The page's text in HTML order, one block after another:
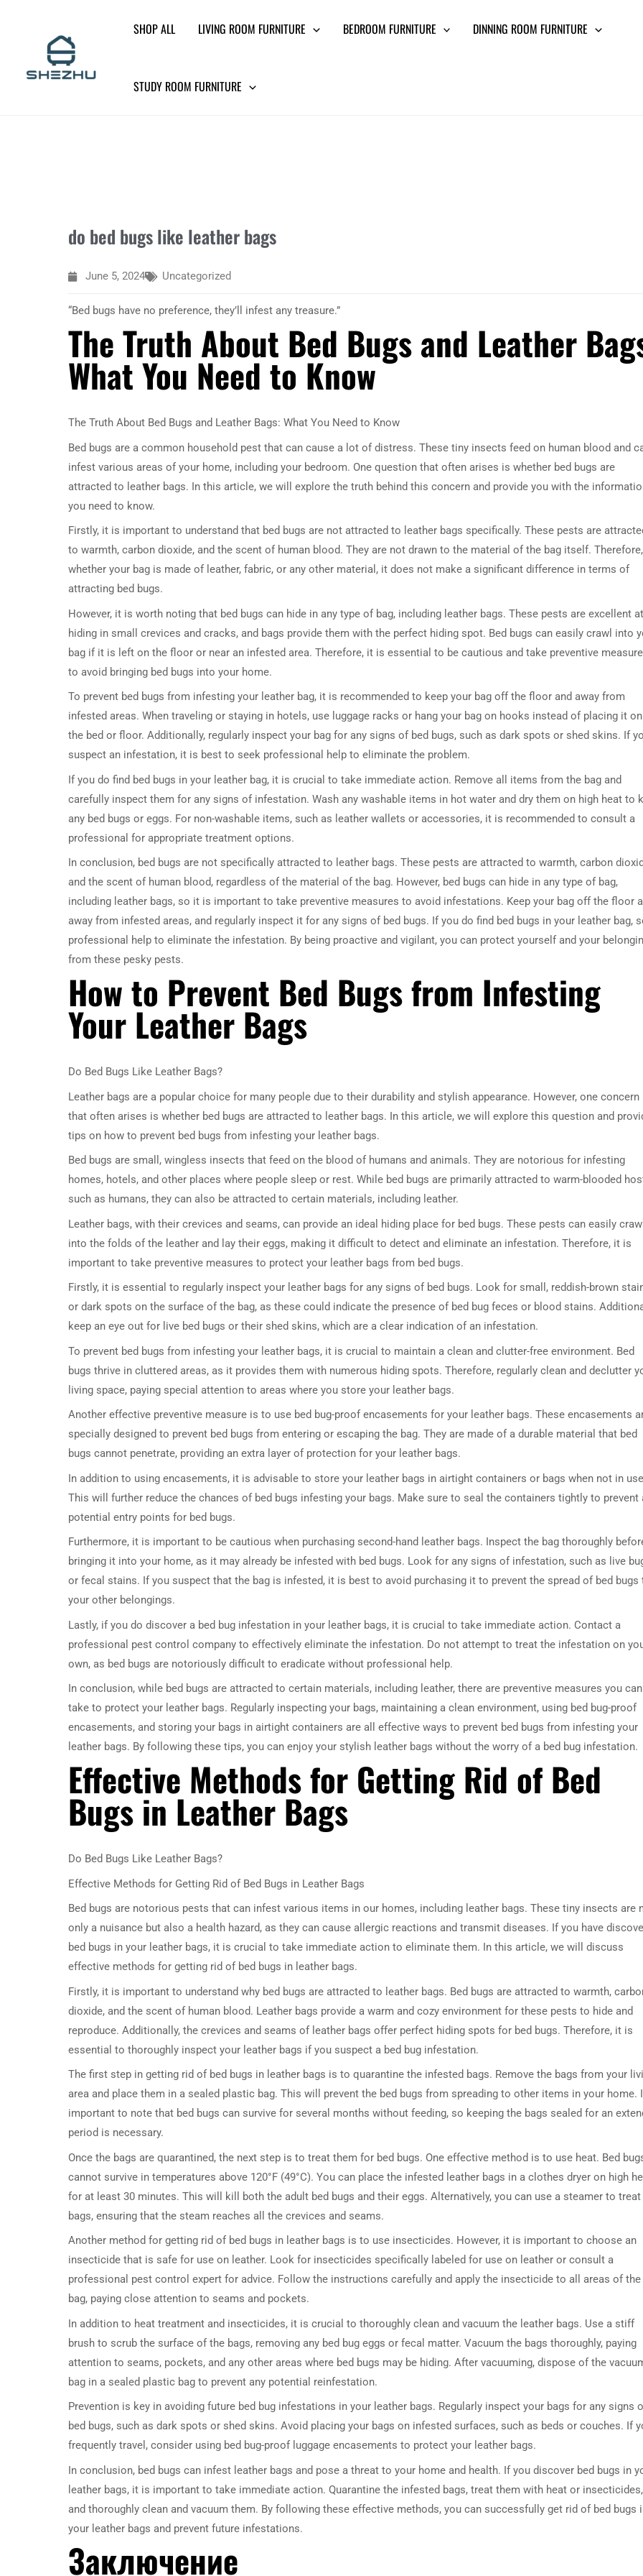
SHOP ALL LIVING ROOM FURNITURE BEDROOM FURNITURE DINNING ROOM FURNITURE
STUDY ROOM FURNITURE
do bed bugs like leather bags
June 5, 2024 Uncategorized
“Bed bugs have no preference, they’ll infest any treasure.”
The Truth About Bed Bugs and Leather
What You Need to Know
The Truth About Bed Bugs and Leather Bags: What You Need to Know
Bed bugs are a common household pest that can cause a lot of distress. These tiny insects feed on human blood and
infest various areas of your home, including your bedroom. One question that often arises is whether bed bugs are
attracted to leather bags. In this article, we will explore the truth behind this concern and provide you with the
you need to know.
Firstly, it is important to understand that bed bugs are not attracted to leather bags specifically. These pests are
to warmth, carbon dioxide, and the scent of human blood. They are not drawn to the material of the bag itself. Therefore,
whether your bag is made of leather, fabric, or any other material, it does not make a significant difference in terms of
attracting bed bugs.
However, it is worth noting that bed bugs can hide in any type of bag, including leather bags. These pests are excellent at
hiding in small crevices and cracks, and bags provide them with the perfect hiding spot. Bed bugs can easily crawl into
bag if it is left on the floor or near an infested area. Therefore, it is essential to be cautious and take preventive
to avoid bringing bed bugs into your home.
To prevent bed bugs from infesting your leather bag, it is recommended to keep your bag off the floor and away from
infested areas. When traveling or staying in hotels, use luggage racks or hang your bag on hooks instead of placing it on
the bed or floor. Additionally, regularly inspect your bag for any signs of bed bugs, such as dark spots or shed skins. If
suspect an infestation, it is best to seek professional help to eliminate the problem.
If you do find bed bugs in your leather bag, it is crucial to take immediate action. Remove all items from the bag and
carefully inspect them for any signs of infestation. Wash any washable items in hot water and dry them on high heat to
any bed bugs or eggs. For non-washable items, such as leather wallets or accessories, it is recommended to consult a
professional for appropriate treatment options.
In conclusion, bed bugs are not specifically attracted to leather bags. These pests are attracted to warmth, carbon
and the scent of human blood, regardless of the material of the bag. However, bed bugs can hide in any type of bag,
including leather bags, so it is important to take preventive measures to avoid infestations. Keep your bag off the floor
away from infested areas, and regularly inspect it for any signs of bed bugs. If you do find bed bugs in your leather bag,
professional help to eliminate the infestation. By being proactive and vigilant, you can protect yourself and your
from these pesky pests.
How to Prevent Bed Bugs from Infesting
Your Leather Bags
Do Bed Bugs Like Leather Bags?
Leather bags are a popular choice for many people due to their durability and stylish appearance. However, one concern
that often arises is whether bed bugs are attracted to leather bags. In this article, we will explore this question and
tips on how to prevent bed bugs from infesting your leather bags.
Bed bugs are small, wingless insects that feed on the blood of humans and animals. They are notorious for infesting
homes, hotels, and other places where people sleep or rest. While bed bugs are primarily attracted to warm-blooded
such as humans, they can also be attracted to certain materials, including leather.
Leather bags, with their crevices and seams, can provide an ideal hiding place for bed bugs. These pests can easily crawl
into the folds of the leather and lay their eggs, making it difficult to detect and eliminate an infestation. Therefore, it is
important to take preventive measures to protect your leather bags from bed bugs.
Firstly, it is essential to regularly inspect your leather bags for any signs of bed bugs. Look for small, reddish-brown
or dark spots on the surface of the bag, as these could indicate the presence of bed bug feces or blood stains.
keep an eye out for live bed bugs or their shed skins, which are a clear indication of an infestation.
To prevent bed bugs from infesting your leather bags, it is crucial to maintain a clean and clutter-free environment. Bed
bugs thrive in cluttered areas, as it provides them with numerous hiding spots. Therefore, regularly clean and declutter
living space, paying special attention to areas where you store your leather bags.
Another effective preventive measure is to use bed bug-proof encasements for your leather bags. These encasements
specially designed to prevent bed bugs from entering or escaping the bag. They are made of a durable material that bed
bugs cannot penetrate, providing an extra layer of protection for your leather bags.
In addition to using encasements, it is advisable to store your leather bags in airtight containers or bags when not in
This will further reduce the chances of bed bugs infesting your bags. Make sure to seal the containers tightly to prevent
potential entry points for bed bugs.
Furthermore, it is important to be cautious when purchasing second-hand leather bags. Inspect the bag thoroughly
bringing it into your home, as it may already be infested with bed bugs. Look for any signs of infestation, such as live
or fecal stains. If you suspect that the bag is infested, it is best to avoid purchasing it to prevent the spread of bed bugs
your other belongings.
Lastly, if you do discover a bed bug infestation in your leather bags, it is crucial to take immediate action. Contact a
professional pest control company to effectively eliminate the infestation. Do not attempt to treat the infestation on
own, as bed bugs are notoriously difficult to eradicate without professional help.
In conclusion, while bed bugs are attracted to certain materials, including leather, there are preventive measures you can
take to protect your leather bags. Regularly inspecting your bags, maintaining a clean environment, using bed bug-proof
encasements, and storing your bags in airtight containers are all effective ways to prevent bed bugs from infesting your
leather bags. By following these tips, you can enjoy your stylish leather bags without the worry of a bed bug infestation.
Effective Methods for Getting Rid of Bed
Bugs in Leather Bags
Do Bed Bugs Like Leather Bags?
Effective Methods for Getting Rid of Bed Bugs in Leather Bags
Bed bugs are notorious pests that can infest various items in our homes, including leather bags. These tiny insects are
only a nuisance but also a health hazard, as they can cause allergic reactions and transmit diseases. If you have
bed bugs in your leather bags, it is crucial to take immediate action to eliminate them. In this article, we will discuss
effective methods for getting rid of bed bugs in leather bags.
Firstly, it is important to understand why bed bugs are attracted to leather bags. Bed bugs are attracted to warmth,
dioxide, and the scent of human blood. Leather bags provide a warm and cozy environment for these pests to hide and
reproduce. Additionally, the crevices and seams of leather bags offer perfect hiding spots for bed bugs. Therefore, it is
essential to thoroughly inspect your leather bags if you suspect a bed bug infestation.
The first step in getting rid of bed bugs in leather bags is to quarantine the infested bags. Remove the bags from your
area and place them in a sealed plastic bag. This will prevent the bed bugs from spreading to other items in your home.
important to note that bed bugs can survive for several months without feeding, so keeping the bags sealed for an
period is necessary.
Once the bags are quarantined, the next step is to treat them for bed bugs. One effective method is to use heat. Bed
cannot survive in temperatures above 120°F (49°C). You can place the infested leather bags in a clothes dryer on high
for at least 30 minutes. This will kill both the adult bed bugs and their eggs. Alternatively, you can use a steamer to
bags, ensuring that the steam reaches all the crevices and seams.
Another method for getting rid of bed bugs in leather bags is to use insecticides. However, it is important to choose an
insecticide that is safe for use on leather. Look for insecticides specifically labeled for use on leather or consult a
professional pest control expert for advice. Follow the instructions carefully and apply the insecticide to all areas of the
bag, paying close attention to seams and pockets.
In addition to heat treatment and insecticides, it is crucial to thoroughly clean and vacuum the leather bags. Use a stiff
brush to scrub the surface of the bags, removing any bed bug eggs or fecal matter. Vacuum the bags thoroughly, paying
attention to seams, pockets, and any other areas where bed bugs may be hiding. After vacuuming, dispose of the
bag in a sealed plastic bag to prevent any potential reinfestation.
Prevention is key in avoiding future bed bug infestations in your leather bags. Regularly inspect your bags for any signs
bed bugs, such as dark spots or shed skins. Avoid placing your bags on infested surfaces, such as beds or couches. If
frequently travel, consider using bed bug-proof luggage encasements to protect your leather bags.
In conclusion, bed bugs can infest leather bags and pose a threat to your home and health. If you discover bed bugs in
leather bags, it is important to take immediate action. Quarantine the infested bags, treat them with heat or insecticides,
and thoroughly clean and vacuum them. By following these effective methods, you can successfully get rid of bed bugs
your leather bags and prevent future infestations.
Заключение
DRESSER TABLE SET WINE CABINET